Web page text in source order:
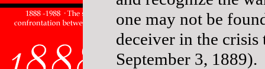
one may not be
deceiver in the
September 3, 1889).